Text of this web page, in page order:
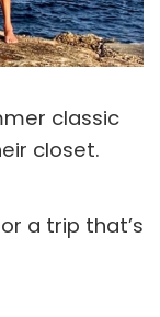
classic
closet.
a trip that’s